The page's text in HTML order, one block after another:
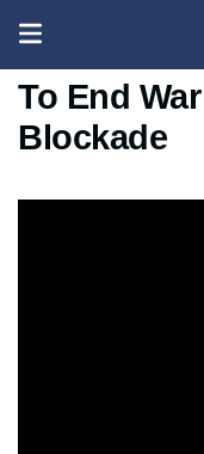
US And
To End
Blockade